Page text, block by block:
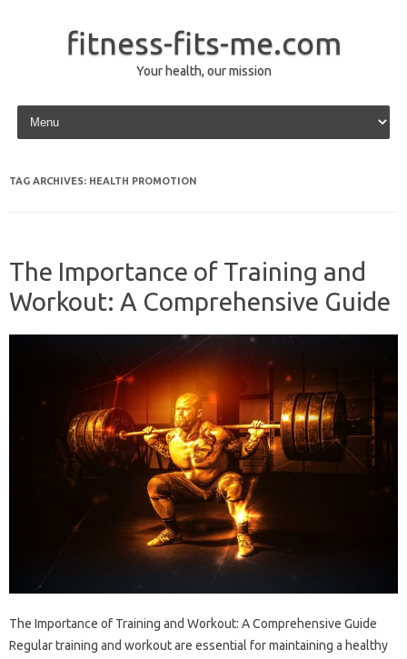
fitness-fits-me.com
Your health, our mission
Skip to content
TAG ARCHIVES: HEALTH PROMOTION
The Importance of Training and
Workout: A Comprehensive Guide
The Importance of Training and Workout: A Comprehensive Guide
Regular training and workout are essential for maintaining a healthy